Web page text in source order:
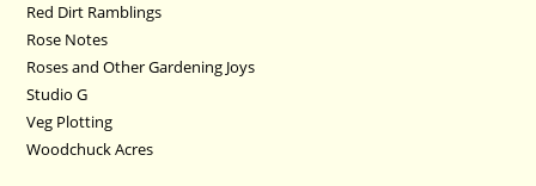
Red Dirt Ramblings
Rose Notes
Roses and Other Gardening Joys
Studio G
Veg Plotting
Woodchuck Acres